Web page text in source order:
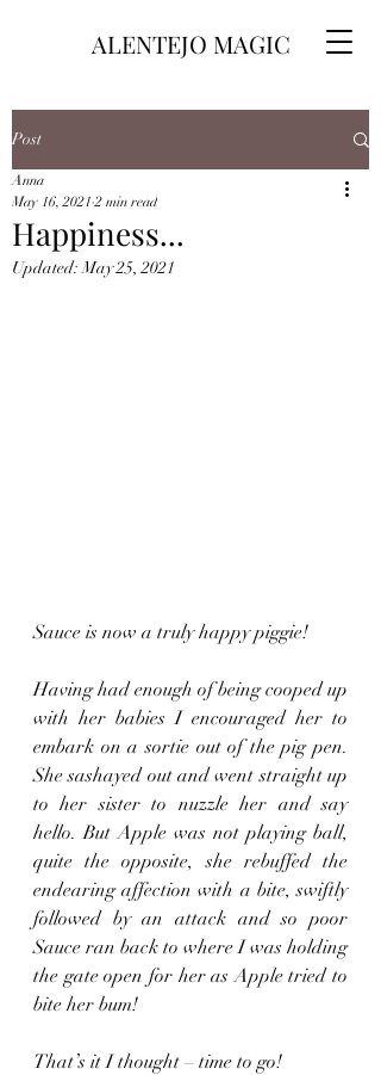
ALENTEJO MAGIC
Post
Happiness...
Anna
May 16, 2021 2 min read
Updated:May 25, 2021
Sauce is now a truly happy piggie!
Having had enough of being cooped up
with her babies I encouraged her to
embark on a sortie out of the pig pen.
She sashayed out and went straight up
to her sister to nuzzle her and say
hello. But Apple was not playing ball,
quite the opposite, she rebuffed the
endearing affection with a bite, swiftly
followed by an attack and so poor
Sauce ran back to where I was holding
the gate open for her as Apple tried to
bite her bum!
That’s it I thought – time to go!